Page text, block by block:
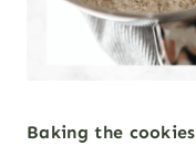
Baking the cookies